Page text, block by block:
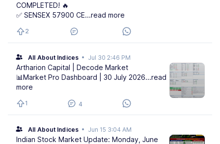
COMPLETED! 🔥
✅ SENSEX 57900 CE...read more
2
All About Indices • Jul 30 2:46 PM
Artharion Capital | Decode Market
📊Market Pro Dashboard | 30 July 2026...read
more
1 4
All About Indices • Jun 15 3:04 AM
Indian Stock Market Update: Monday, June